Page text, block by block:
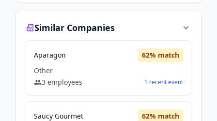
Similar Companies
Aparagon 62% match
Other
3 employees 1 recentevent
Saucy Gourmet 62% match